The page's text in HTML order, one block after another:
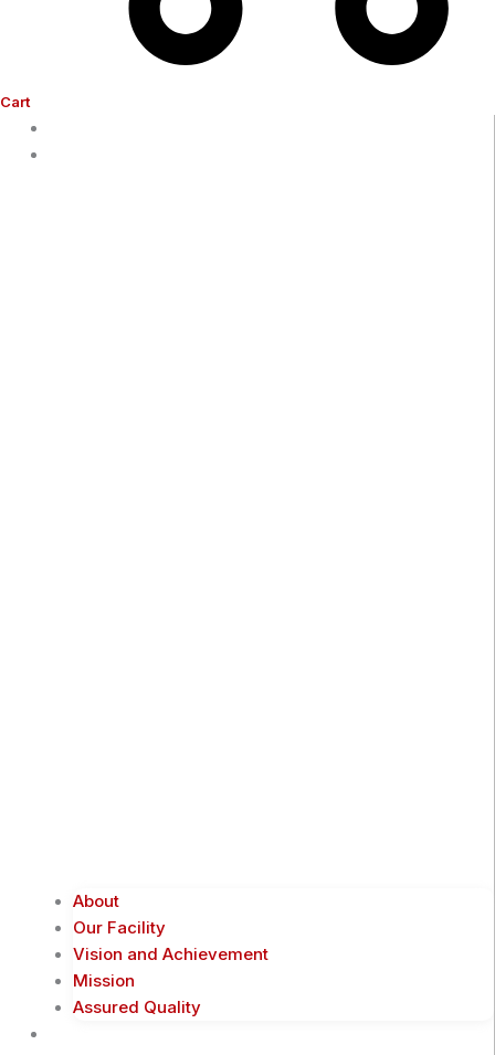
Cart
About
Our Facility
Vision and Achievement
Mission
Assured Quality